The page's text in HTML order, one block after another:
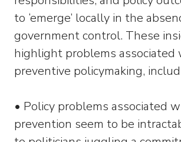
to ‘emerge’ locally in the
government control. These
highlight problems associated
preventive policymaking,
• Policy problems associated
prevention seem to be